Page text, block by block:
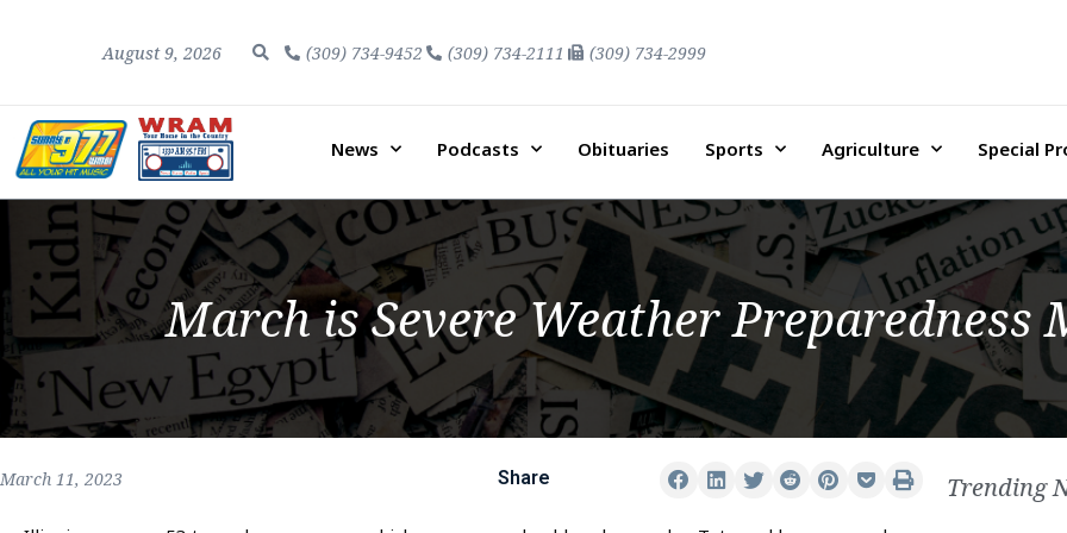
August 9, 2026 (309) 734-9452 (309) 734-2111 (309) 734-2999
News Podcasts Obituaries Sports Agriculture Special
March is Severe Weather Preparedness
March 11, 2023 Share Trending